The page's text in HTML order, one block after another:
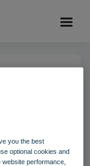
(2)
you the best
optional cookies and
performance,